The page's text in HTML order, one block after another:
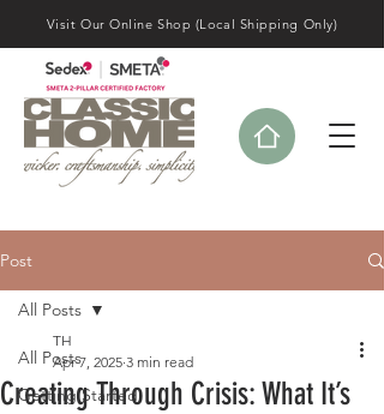
Visit Our Online Shop (Local Shipping Only)
Post
All Posts
Getting Started
All Posts
Creating Through Crisis: What It’s
TH
Apr 7, 2025 3 min read